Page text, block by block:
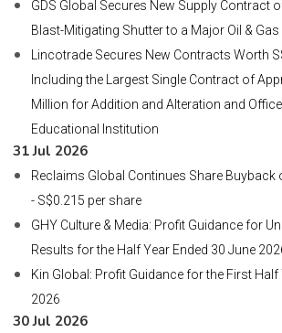
GDS Global Secures New Supply Contract
Blast-Mitigating Shutter to a Major Oil &
Lincotrade Secures New Contracts Worth
Including the Largest Single Contract of
Million for Addition and Alteration and
Educational Institution
31 Jul 2026
Reclaims Global Continues Share Buyback
- S$0.215 per share
GHY Culture & Media: Profit Guidance for
Results for the Half Year Ended 30 June
Kin Global: Profit Guidance for the First Half
2026
30 Jul 2026